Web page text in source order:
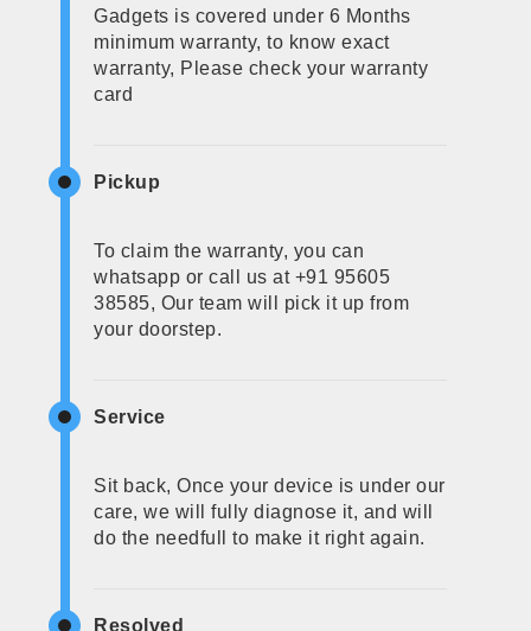
Gadgets is covered under 6 Months
minimum warranty, to know exact
warranty, Please check your warranty
card
Pickup
To claim the warranty, you can
whatsapp or call us at +91 95605
38585, Our team will pick it up from
your doorstep.
Service
Sit back, Once your device is under our
care, we will fully diagnose it, and will
do the needfull to make it right again.
Resolved